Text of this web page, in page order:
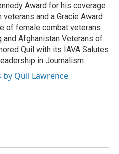
Award for his coverage
veterans and a Gracie Award
of female combat veterans.
and Afghanistan Veterans of
Quil with its IAVA Salutes
in Journalism.
by Quil Lawrence